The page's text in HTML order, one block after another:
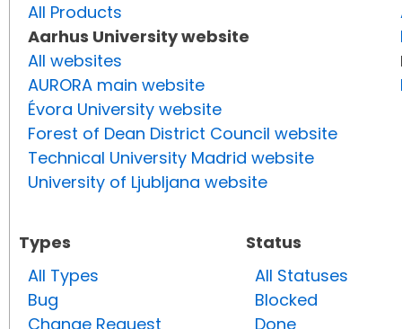
All Products
Aarhus University website
All websites
AURORA main website
Évora University website
Forest of Dean District Council website
Technical University Madrid website
University of Ljubljana website
Types
All Types
Bug
Change Request
Status
All Statuses
Blocked
Done